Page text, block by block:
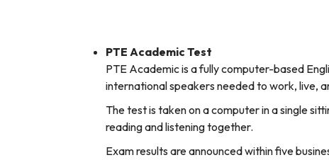
PTE Academic Test
PTE Academic is a fully computer-based
international speakers needed to work, live,
The test is taken on a computer in a single
reading and listening together.
Exam results are announced within five